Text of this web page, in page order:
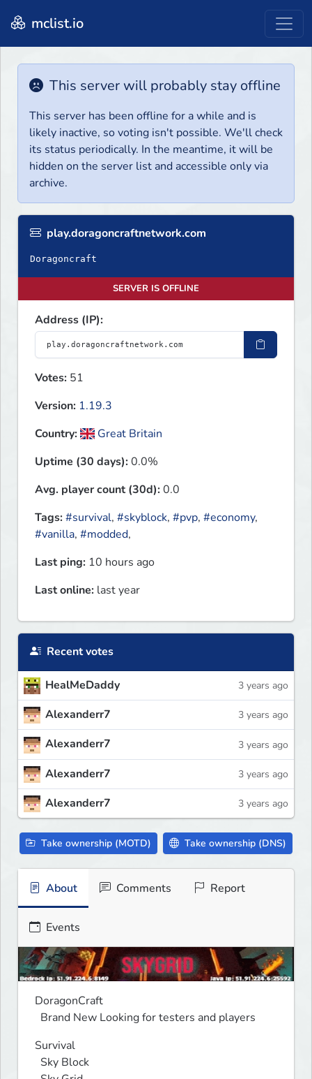
mclist.io
This server will probably stay offline
This server has been offline for a while and is
likely inactive, so voting isn't possible. We'll check
its status periodically. In the meantime, it will be
hidden on the server list and accessible only via
archive.
play.doragoncraftnetwork.com
SERVER IS OFFLINE
Address (IP):
Votes: 51
Version: 1.19.3
Country:
Great Britain
Uptime (30 days):0.0%
Avg. player count (30d):0.0
Tags:#survival, #skyblock, #pvp, #economy,
#vanilla, #modded,
Last ping: 10 hours ago
Last online: last year
Recent votes
HealMeDaddy 3 years ago
Alexanderr7 3 years ago
Alexanderr7 3 years ago
Alexanderr7 3 years ago
Alexanderr7 3 years ago
Take ownership (MOTD) Take ownership (DNS)
About Comments Report
Events
DoragonCraft
  Brand New Looking for testers and players
Survival